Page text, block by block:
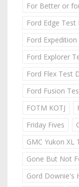
For Better or
Ford Edge Test
Ford
Ford Explorer
Ford Flex Test
Ford Fusion
FOTM KOTJ
Friday Fives
GMC Yukon XL
Gone But Not
Gord Downie's